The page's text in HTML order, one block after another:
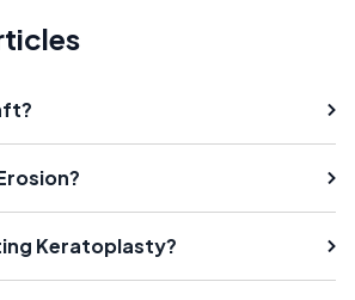
Keratoplasty?